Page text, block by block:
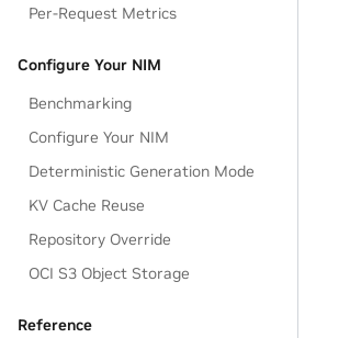
Per-Request Metrics
Configure Your NIM
Benchmarking
Configure Your NIM
Deterministic Generation Mode
KV Cache Reuse
Repository Override
OCI S3 Object Storage
Reference